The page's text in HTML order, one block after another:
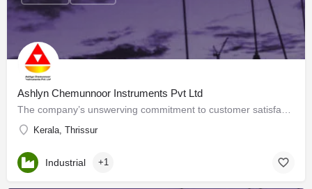
Ashlyn Chemunnoor Instruments Pvt Ltd
Kerala, Thrissur
Industrial +1